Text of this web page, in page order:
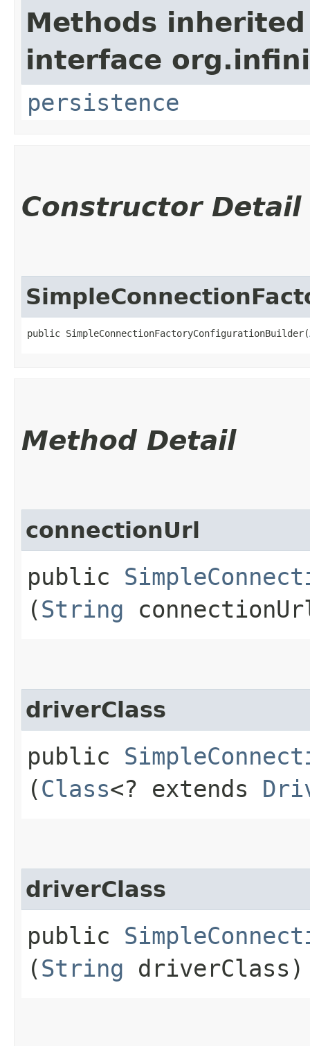
Methods
interface
persistence
Constructor Detail
public SimpleConnectionFactoryConfigurationBuilder​(
Method Detail
connectionUrl
public
(String
driverClass
public
(Class<? extends
driverClass
public
(String driverClass)